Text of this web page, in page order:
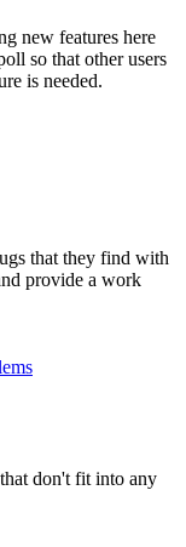
new features here
so that other users
is needed.
that they find with
provide a work
don't fit into any